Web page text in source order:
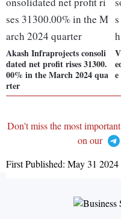
Akash Infraprojects consoli
dated net profit rises 31300.
00% in the March 2024 qua
rter
Don't miss the most
on our
First Published: May 31